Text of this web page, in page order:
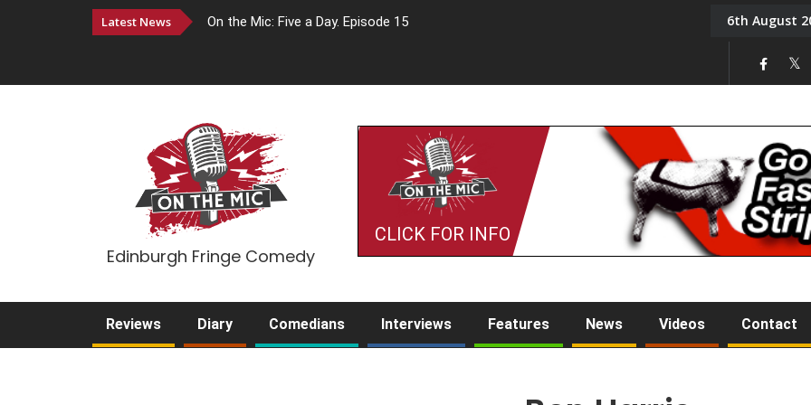
Latest News On the Mic: Five a Day. Episode 15 Tony Challis6th August
Edinburgh Fringe Comedy
CLICK FOR INFO
Reviews Diary Comedians Interviews Features News Videos Contact